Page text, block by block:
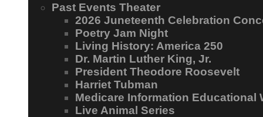
Past Events Theater
2026 Juneteenth Celebration
Poetry Jam Night
Living History: America 250
Dr. Martin Luther King, Jr.
President Theodore Roosevelt
Harriet Tubman
Medicare Information Educational
Live Animal Series